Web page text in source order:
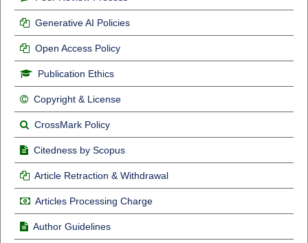
Generative AI Policies
Open Access Policy
Publication Ethics
Copyright & License
CrossMark Policy
Citedness by Scopus
Article Retraction & Withdrawal
Articles Processing Charge
Author Guidelines